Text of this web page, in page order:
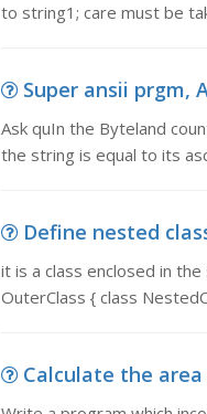
to string1; care must be
Super ansii prgm,
Ask quIn the Byteland
the string is equal to its
Define nested
it is a class enclosed in
OuterClass { class
Calculate the